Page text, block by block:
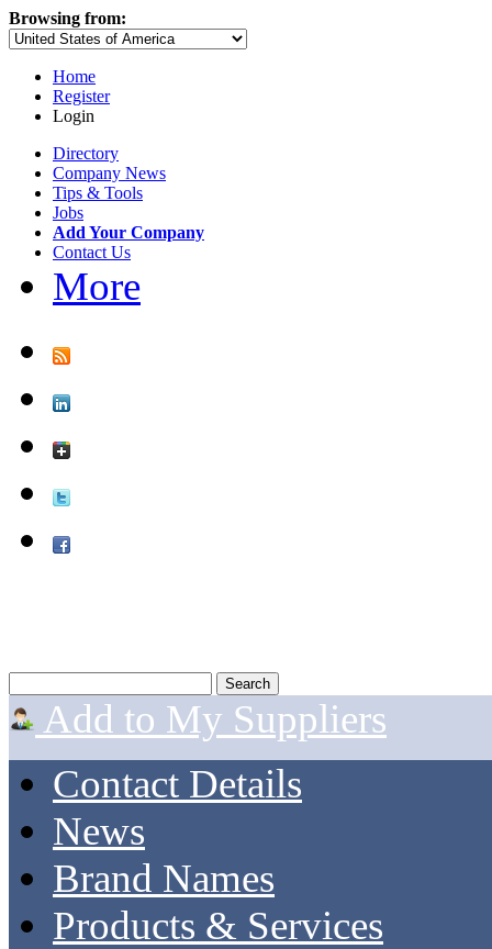
Browsing from:
Home
Register
Login
Directory
Company News
Tips & Tools
Jobs
Add Your Company
Contact Us
More
Add to My Suppliers
Contact Details
News
Brand Names
Products & Services